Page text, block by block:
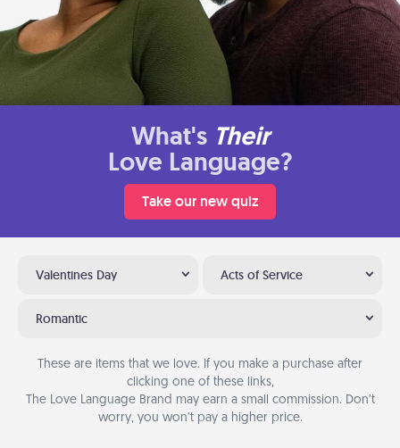
What's Their
Love Language?
Take our new quiz
Valentines Day Acts of Service
Romantic
These are items that we love. If you make a purchase after
clicking one of these links,
The Love Language Brand may earn a small commission. Don’t
worry, you won’t pay a higher price.